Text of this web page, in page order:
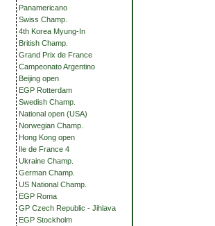
Panamericano
Swiss Champ.
4th Korea Myung-In
British Champ.
Grand Prix de France
Campeonato Argentino
Beijing open
EGP Rotterdam
Swedish Champ.
National open (USA)
Norwegian Champ.
Hong Kong open
Ile de France 4
Ukraine Champ.
German Champ.
US National Champ.
EGP Roma
GP Czech Republic - Jihlava
EGP Stockholm